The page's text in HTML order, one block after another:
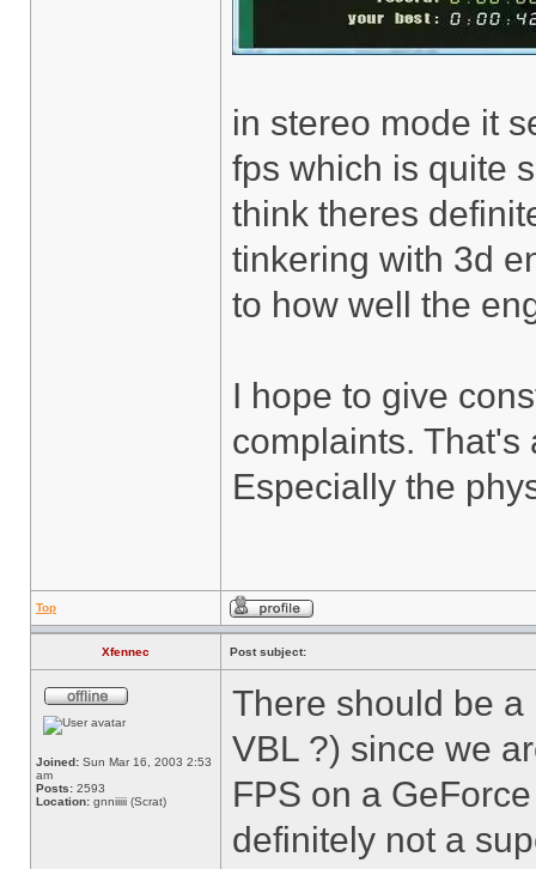
in stereo mode it
fps which is quite
think theres
tinkering with 3d
to how well the
I hope to give
complaints. That's
Especially the
Top
Xfennec Post subject:
Joined: Sun Mar 16, 2003 2:53
am
Posts: 2593
Location: gnniiiii (Scrat)
There should be
VBL ?) since we
FPS on a
definitely not a